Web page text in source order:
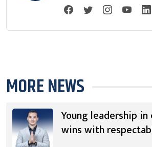
MORE NEWS
Young leadership
wins with